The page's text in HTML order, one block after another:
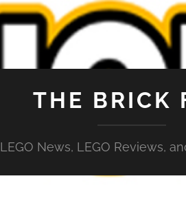
THE BRICK
LEGO News, LEGO Reviews,